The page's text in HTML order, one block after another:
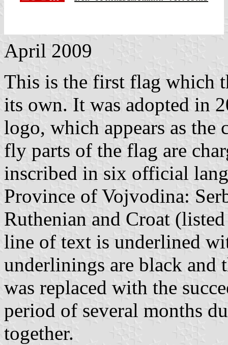
April 2009
This is the first flag which
its own. It was adopted in
logo, which appears as the
fly parts of the flag are
inscribed in six official
Province of Vojvodina:
Ruthenian and Croat
line of text is underlined
underlinings are black
was replaced with the
period of several months
together.